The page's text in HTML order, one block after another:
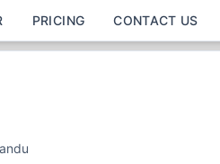
PRICING CONTACT US